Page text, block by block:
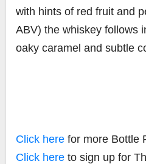
with hints of red fruit and
ABV) the whiskey follows
oaky caramel and subtle
Click here for more Bottle
Click here to sign up for